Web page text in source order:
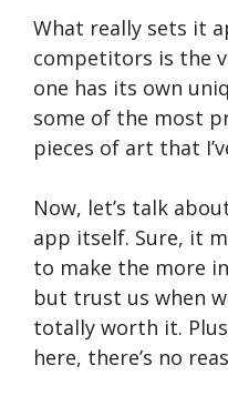
What really sets it
competitors is the
one has its own
some of the most
pieces of art that
Now, let’s talk
app itself. Sure, it
to make the more
but trust us when
totally worth it.
here, there’s no